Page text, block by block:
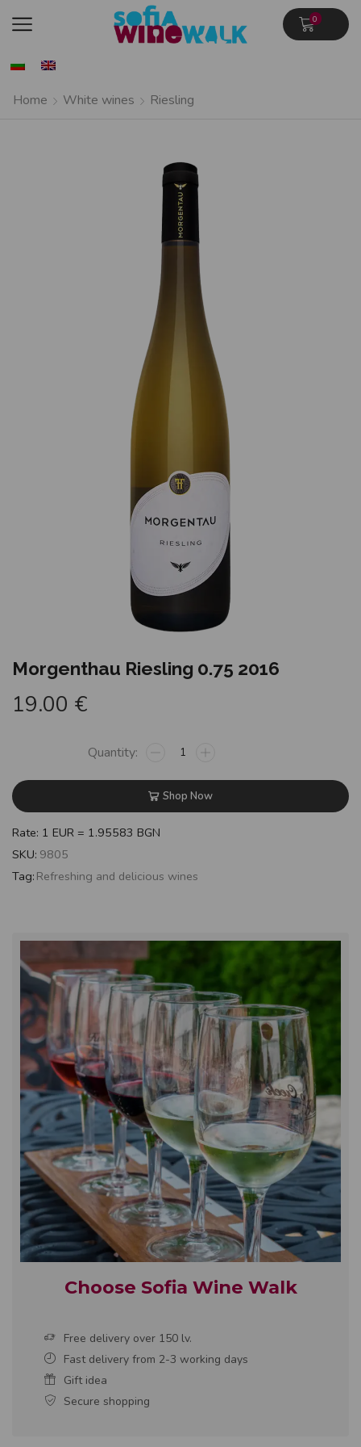
0
Home White wines Riesling
Morgenthau Riesling 0.75 2016
19.00 €
Shop Now
Rate: 1 EUR = 1.95583 BGN
SKU: 9805
Tag: Refreshing and delicious wines
Choose Sofia Wine Walk
Free delivery over 150 lv.
Fast delivery from 2-3 working days
Gift idea
Secure shopping